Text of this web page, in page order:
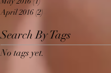
April 2016 (2)
Search By Tags
No tags yet.